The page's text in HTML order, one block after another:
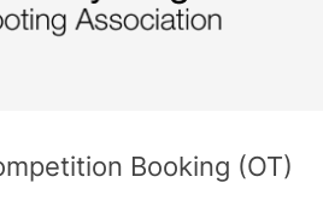
Booking (OT)